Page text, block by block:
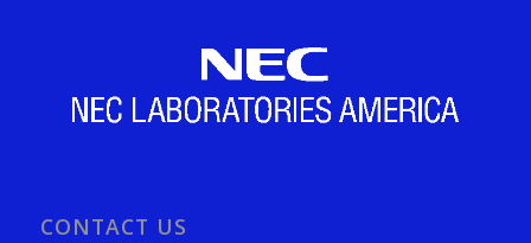
CONTACT US